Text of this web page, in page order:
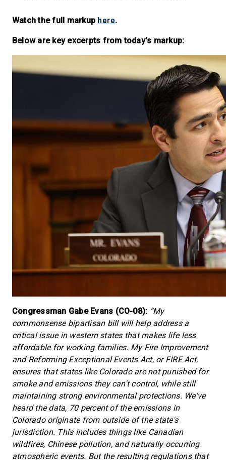
Watch the full markup here.
Below are key excerpts from today’s markup:
Congressman Gabe Evans (CO-08): “My
commonsense bipartisan bill will help address a
critical issue in western states that makes life less
affordable for working families. My Fire Improvement
and Reforming Exceptional Events Act, or FIRE Act,
ensures that states like Colorado are not punished for
smoke and emissions they can't control, while still
maintaining strong environmental protections. We've
heard the data, 70 percent of the emissions in
Colorado originate from outside of the state's
jurisdiction. This includes things like Canadian
wildfires, Chinese pollution, and naturally occurring
atmospheric events. But the resulting regulations that